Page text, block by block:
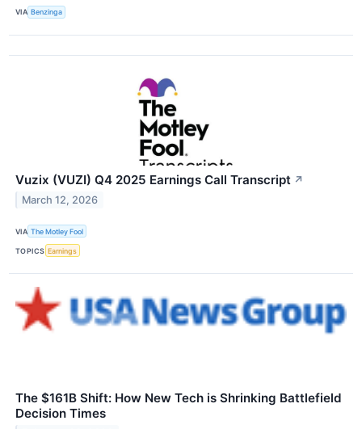
VIA Benzinga
Vuzix (VUZI) Q4 2025 Earnings Call Transcript ↗
March 12, 2026
VIA The Motley Fool
TOPICS Earnings
The $161B Shift: How New Tech is Shrinking Battlefield
Decision Times